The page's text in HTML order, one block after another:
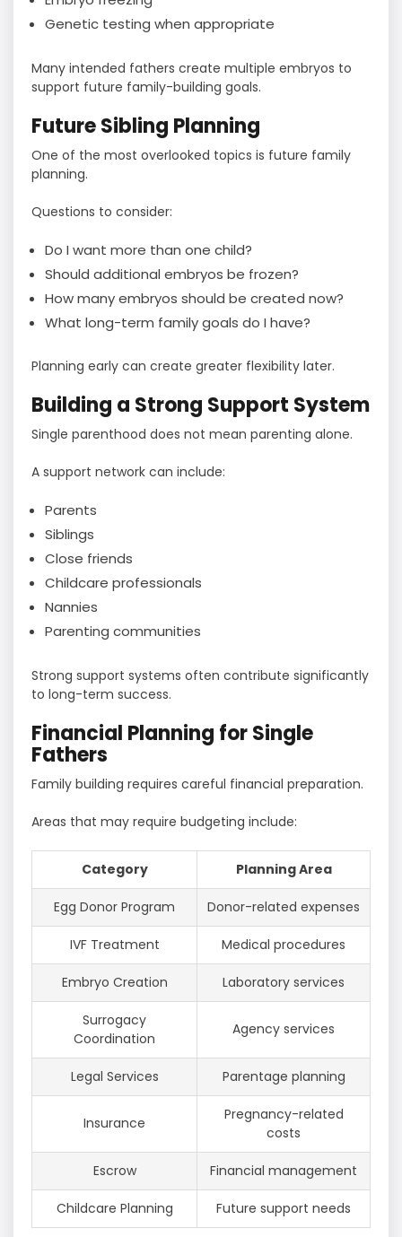
Genetic testing when appropriate
Many intended fathers create multiple embryos to
support future family-building goals.
Future Sibling Planning
One of the most overlooked topics is future family
planning.
Questions to consider:
Do I want more than one child?
Should additional embryos be frozen?
How many embryos should be created now?
What long-term family goals do I have?
Planning early can create greater flexibility later.
Building a Strong Support System
Single parenthood does not mean parenting alone.
A support network can include:
Parents
Siblings
Close friends
Childcare professionals
Nannies
Parenting communities
Strong support systems often contribute significantly
to long-term success.
Financial Planning for Single
Fathers
Family building requires careful financial preparation.
Areas that may require budgeting include:
Category Planning Area
Egg Donor Program Donor-related expenses
IVF Treatment Medical procedures
Embryo Creation Laboratory services
Surrogacy
Coordination
Agency services
Legal Services Parentage planning
Insurance
Pregnancy-related
costs
Escrow Financial management
Childcare Planning Future support needs